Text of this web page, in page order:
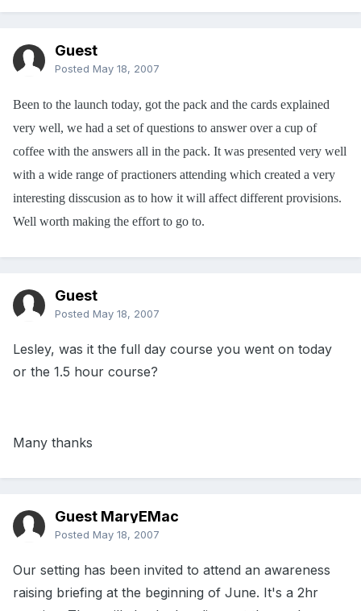
Guest
Posted May 18, 2007
Been to the launch today, got the pack and the cards explained
very well, we had a set of questions to answer over a cup of
coffee with the answers all in the pack. It was presented very well
with a wide range of practioners attending which created a very
interesting disscusion as to how it will affect different provisions.
Well worth making the effort to go to.
Guest
Posted May 18, 2007
Lesley, was it the full day course you went on today
or the 1.5 hour course?
Many thanks
Guest MaryEMac
Posted May 18, 2007
Our setting has been invited to attend an awareness
raising briefing at the beginning of June. It's a 2hr